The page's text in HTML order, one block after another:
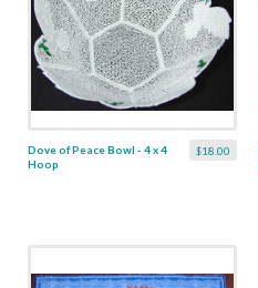
$18.00
Dove of Peace Bowl - 4 x 4
Hoop